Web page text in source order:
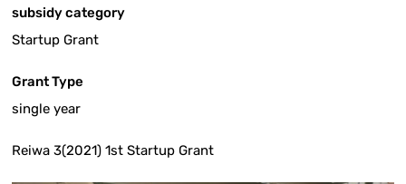
subsidy category
Startup Grant
Grant Type
single year
Reiwa 3(2021) 1st Startup Grant